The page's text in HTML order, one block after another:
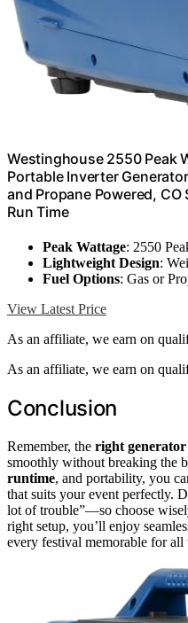
Westinghouse 2550 Peak
Portable Inverter
and Propane Powered, CO
Run Time
Peak Wattage: 2550
Lightweight Design:
Fuel Options: Gas or
View Latest Price
As an affiliate, we earn on
As an affiliate, we earn on
Conclusion
Remember, the right generator
smoothly without breaking the
runtime, and portability, you
that suits your event perfectly.
lot of trouble”—so choose
right setup, you’ll enjoy
every festival memorable for all